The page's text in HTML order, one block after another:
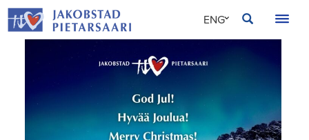
Skip
to
content
ENG